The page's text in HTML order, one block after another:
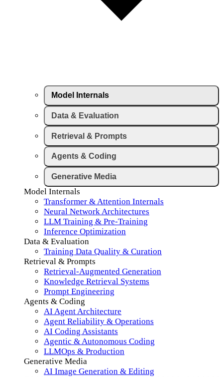
Model Internals
Data & Evaluation
Retrieval & Prompts
Agents & Coding
Generative Media
Model Internals
Transformer & Attention Internals
Neural Network Architectures
LLM Training & Pre-Training
Inference Optimization
Data & Evaluation
Training Data Quality & Curation
Retrieval & Prompts
Retrieval-Augmented Generation
Knowledge Retrieval Systems
Prompt Engineering
Agents & Coding
AI Agent Architecture
Agent Reliability & Operations
AI Coding Assistants
Agentic & Autonomous Coding
LLMOps & Production
Generative Media
AI Image Generation & Editing